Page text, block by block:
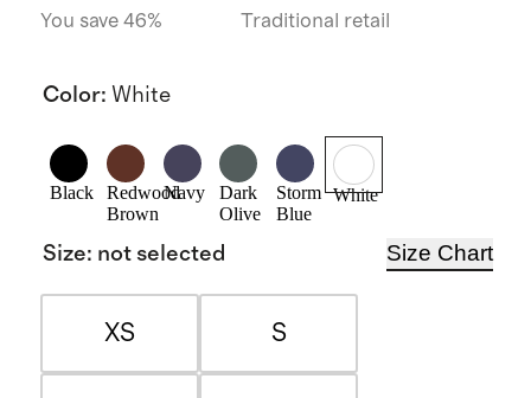
You save 46% Traditional retail
Color: White
Black
Redwood
Brown
Navy
Dark
Olive
Storm
Blue
White
Size: not selected Size Chart
XS S